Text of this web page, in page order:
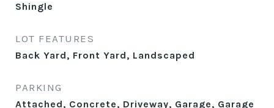
Shingle
LOT FEATURES
Back Yard, Front Yard, Landscaped
PARKING
Attached, Concrete, Driveway, Garage, Garage